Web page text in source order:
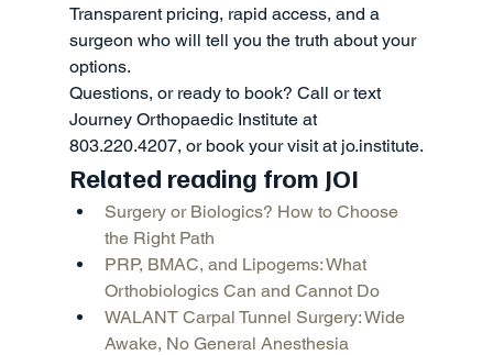
Transparent pricing, rapid access, and a
surgeon who will tell you the truth about your
options.
Questions, or ready to book? Call or text
Journey Orthopaedic Institute at
803.220.4207, or book your visit at jo.institute.
Related reading from JOI
Surgery or Biologics? How to Choose
the Right Path
PRP, BMAC, and Lipogems: What
Orthobiologics Can and Cannot Do
WALANT Carpal Tunnel Surgery: Wide
Awake, No General Anesthesia